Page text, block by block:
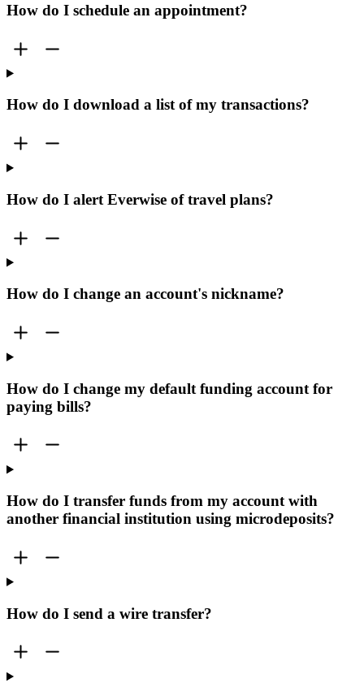
How do I schedule an appointment?
How do I download a list of my transactions?
How do I alert Everwise of travel plans?
How do I change an account's nickname?
How do I change my default funding account for
paying bills?
How do I transfer funds from my account with
another financial institution using microdeposits?
How do I send a wire transfer?